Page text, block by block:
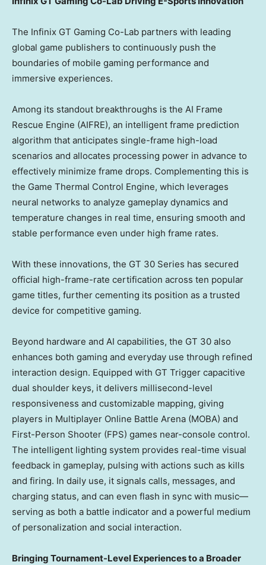
The Infinix GT Gaming Co-Lab partners with leading
global game publishers to continuously push the
boundaries of mobile gaming performance and
immersive experiences.
Among its standout breakthroughs is the AI Frame
Rescue Engine (AIFRE), an intelligent frame prediction
algorithm that anticipates single-frame high-load
scenarios and allocates processing power in advance to
effectively minimize frame drops. Complementing this is
the Game Thermal Control Engine, which leverages
neural networks to analyze gameplay dynamics and
temperature changes in real time, ensuring smooth and
stable performance even under high frame rates.
With these innovations, the GT 30 Series has secured
official high-frame-rate certification across ten popular
game titles, further cementing its position as a trusted
device for competitive gaming.
Beyond hardware and AI capabilities, the GT 30 also
enhances both gaming and everyday use through refined
interaction design. Equipped with GT Trigger capacitive
dual shoulder keys, it delivers millisecond-level
responsiveness and customizable mapping, giving
players in Multiplayer Online Battle Arena (MOBA) and
First-Person Shooter (FPS) games near-console control.
The intelligent lighting system provides real-time visual
feedback in gameplay, pulsing with actions such as kills
and firing. In daily use, it signals calls, messages, and
charging status, and can even flash in sync with music—
serving as both a battle indicator and a powerful medium
of personalization and social interaction.
Bringing Tournament-Level Experiences to a Broader